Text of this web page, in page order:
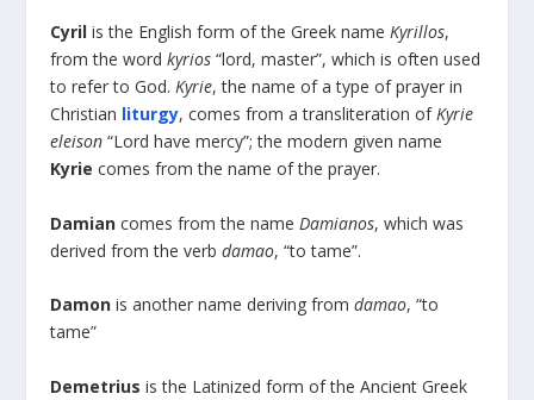
Cyril is the English form of the Greek nameKyrillos,
from the wordkyrios “lord, master”, which is often used
to refer to God.Kyrie, the name of a type of prayer in
Christian liturgy, comes from a transliteration ofKyrie
eleison “Lord have mercy”; the modern given name
Kyrie comes from the name of the prayer.
Damian comes from the name Damianos, which was
derived from the verbdamao, “to tame”.
Damon is another name deriving fromdamao, “to
tame”
Demetrius is the Latinized form of the Ancient Greek